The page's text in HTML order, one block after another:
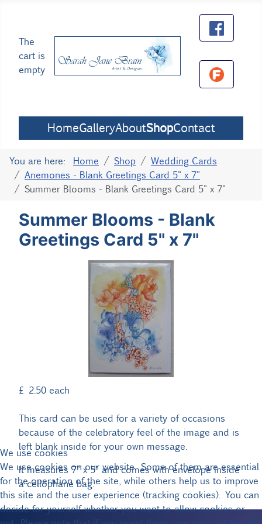
The
cart is
empty
HomeGalleryAboutShopContact
You are here: Home Shop
Wedding Cards
Anemones - Blank Greetings Card 5" x 7"
Summer Blooms - Blank Greetings Card 5" x 7"
Summer Blooms - Blank
Greetings Card 5" x 7"
£ 2.50 each
This card can be used for a variety of occasions
because of the celebratory feel of the image and is
left blank inside for your own message.
It measures 7" x 5" and comes with envelope inside
a cellophane bag.
We use cookies
We use cookies on our website. Some of them are essential
for the operation of the site, while others help us to improve
this site and the user experience (tracking cookies). You can
decide for yourself whether you want to allow cookies or